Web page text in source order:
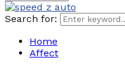
Search for:
Home
Affect